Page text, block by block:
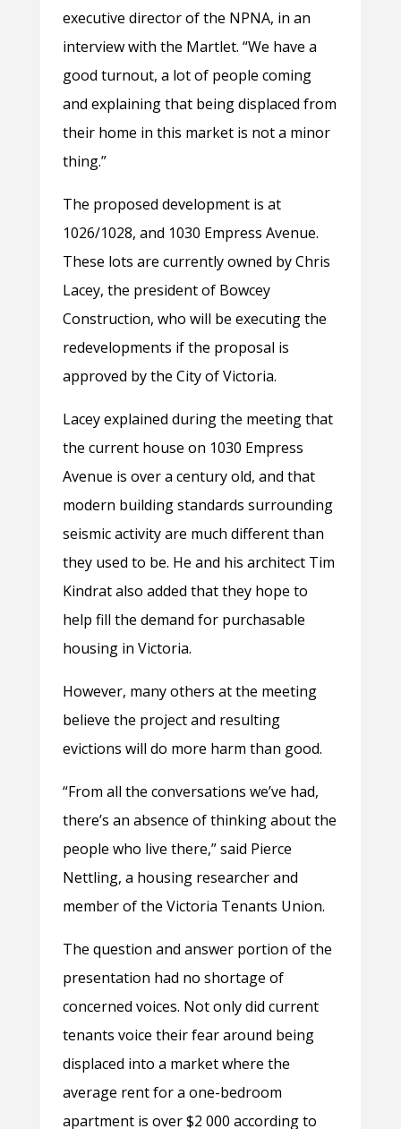
executive director of the NPNA, in an
interview with the Martlet. “We have a
good turnout, a lot of people coming
and explaining that being displaced from
their home in this market is not a minor
thing.”
The proposed development is at
1026/1028, and 1030 Empress Avenue.
These lots are currently owned by Chris
Lacey, the president of Bowcey
Construction, who will be executing the
redevelopments if the proposal is
approved by the City of Victoria.
Lacey explained during the meeting that
the current house on 1030 Empress
Avenue is over a century old, and that
modern building standards surrounding
seismic activity are much different than
they used to be. He and his architect Tim
Kindrat also added that they hope to
help fill the demand for purchasable
housing in Victoria.
However, many others at the meeting
believe the project and resulting
evictions will do more harm than good.
“From all the conversations we’ve had,
there’s an absence of thinking about the
people who live there,” said Pierce
Nettling, a housing researcher and
member of the Victoria Tenants Union.
The question and answer portion of the
presentation had no shortage of
concerned voices. Not only did current
tenants voice their fear around being
displaced into a market where the
average rent for a one-bedroom
apartment is over $2 000 according to